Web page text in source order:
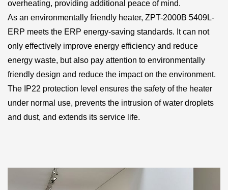
overheating, providing additional peace of mind.
As an environmentally friendly heater, ZPT-2000B 5409L-
ERP meets the ERP energy-saving standards. It can not
only effectively improve energy efficiency and reduce
energy waste, but also pay attention to environmentally
friendly design and reduce the impact on the environment.
The IP22 protection level ensures the safety of the heater
under normal use, prevents the intrusion of water droplets
and dust, and extends its service life.